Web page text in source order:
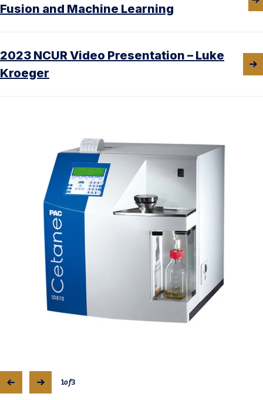
Fusion and Machine Learning
2023 NCUR Video Presentation – Luke
Kroeger
1of3